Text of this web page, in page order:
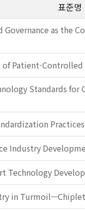
표준명
Governance as the
of Patient-
Standards for
Practices
Industry
Technology
in